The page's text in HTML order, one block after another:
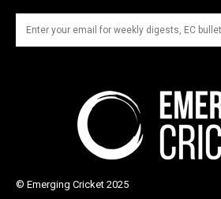
© Emerging Cricket 2025